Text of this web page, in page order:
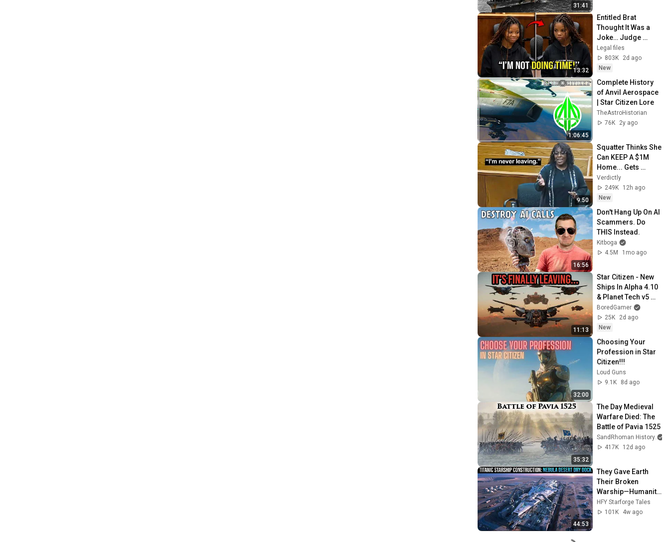
31:41
13:32
Entitled Brat
Thought It Was a
Joke… Judge
SHATTERED Her
Ego
Legal files
803K
2d ago
New
1:06:45
Complete History
of Anvil Aerospace
| Star Citizen Lore
TheAstroHistorian
76K
2y ago
9:50
Squatter Thinks She
Can KEEP A $1M
Home... Gets
MASSIVE Reality
Check!
Verdictly
249K
12h ago
New
16:56
Don't Hang Up On AI
Scammers. Do
THIS Instead.
Kitboga
4.5M
1mo ago
11:13
Star Citizen - New
Ships In Alpha 4.10
& Planet Tech v5
Dev Response!
BoredGamer
25K
2d ago
New
32:00
Choosing Your
Profession in Star
Citizen!!!
Loud Guns
9.1K
8d ago
35:32
The Day Medieval
Warfare Died: The
Battle of Pavia 1525
SandRhoman History
417K
12d ago
44:53
They Gave Earth
Their Broken
Warship—Humanity
Built the Deadliest
Ship in the Galaxy!
HFY Starforge Tales
101K
4w ago